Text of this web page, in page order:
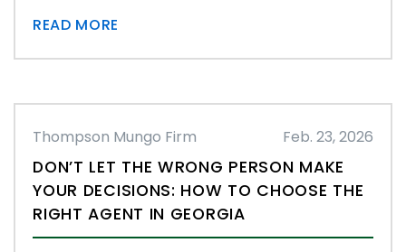
READ MORE
Thompson Mungo Firm Feb. 23, 2026
DON’T LET THE WRONG PERSON MAKE
YOUR DECISIONS: HOW TO CHOOSE THE
RIGHT AGENT IN GEORGIA